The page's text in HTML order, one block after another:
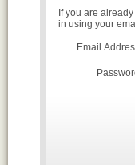
If you are
in using your
Email